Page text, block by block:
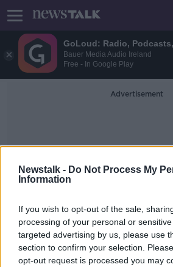
GoLoud: Radio,
Bauer Media Audio Ireland
Free - In Google Play
Newstalk - Do Not Process My
Information
If you wish to opt-out of the sale,
processing of your personal or
targeted advertising by us, please use
section to confirm your selection.
opt-out request is processed you may
Advertisement
Future Of
Futureproof Extra:
Lives of Fish
FUTUREPROOF WITH